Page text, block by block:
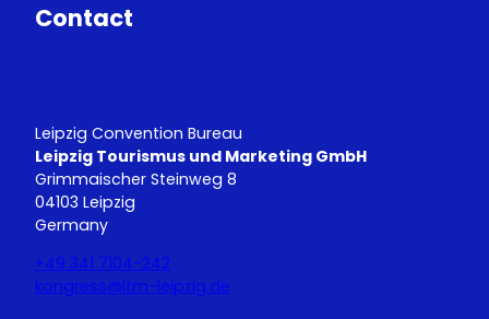
Contact
Leipzig Convention Bureau
Leipzig Tourismus und Marketing GmbH
Grimmaischer Steinweg 8
04103 Leipzig
Germany
+49 341 7104-242
kongress@ltm-leipzig.de